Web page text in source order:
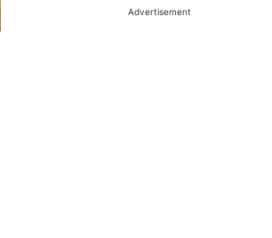
Advertisement